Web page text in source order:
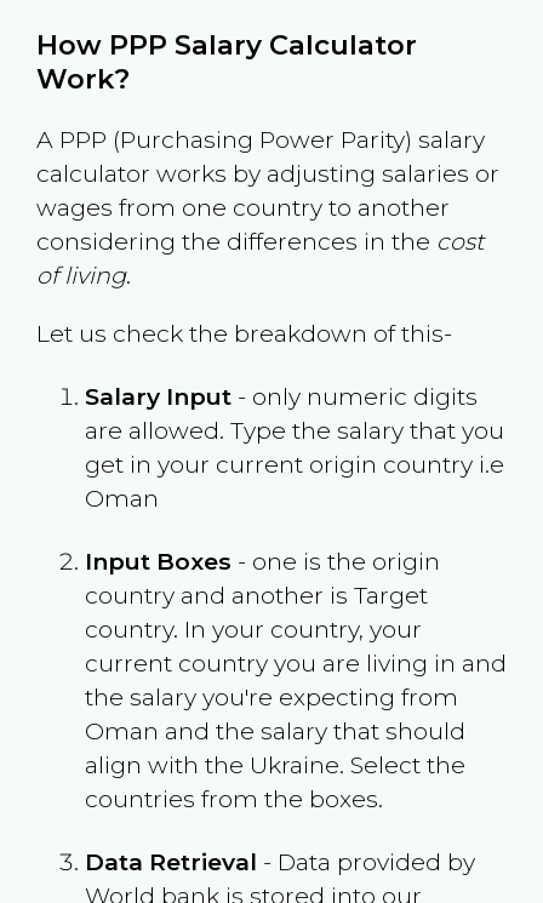
How PPP Salary Calculator
Work?
A PPP (Purchasing Power Parity) salary
calculator works by adjusting salaries or
wages from one country to another
considering the differences in the cost
of living.
Let us check the breakdown of this-
Salary Input- only numeric digits
are allowed. Type the salary that you
get in your current origin country i.e
Oman
Input Boxes - one is the origin
country and another is Target
country. In your country, your
current country you are living in and
the salary you're expecting from
Oman and the salary that should
align with the Ukraine. Select the
countries from the boxes.
Data Retrieval - Data provided by
World bank is stored into our